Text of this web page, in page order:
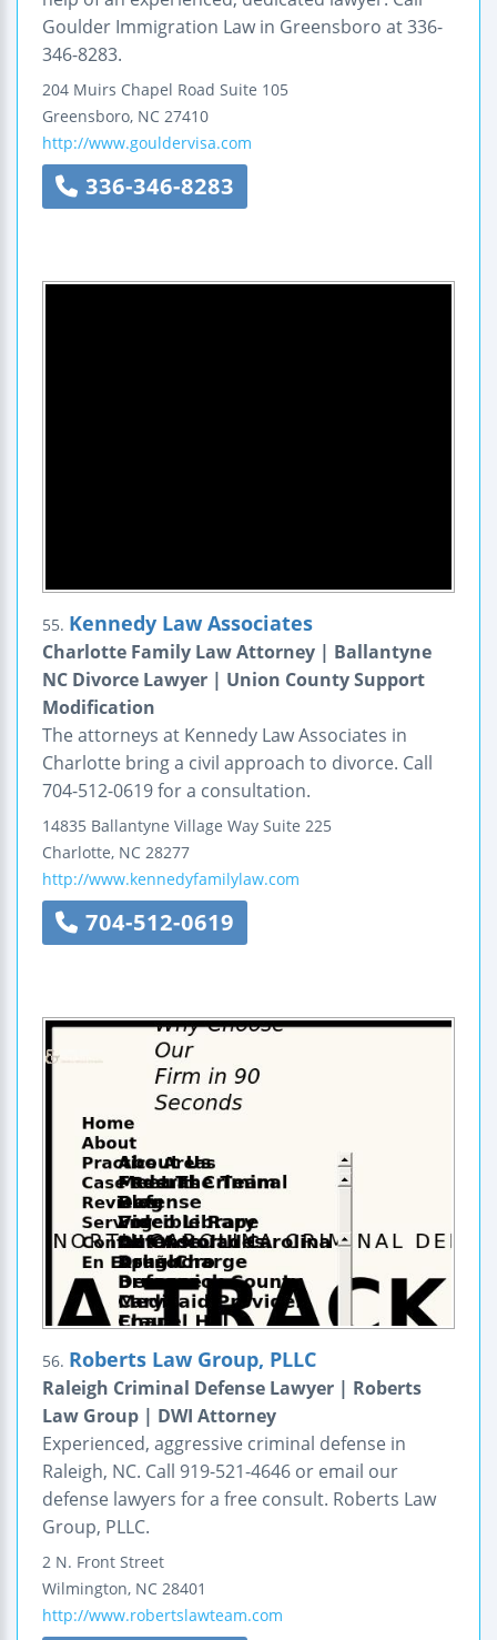
Goulder Immigration Law in Greensboro at 336-
346-8283.
204 Muirs Chapel Road Suite 105
Greensboro, NC 27410
http://www.gouldervisa.com
336-346-8283
55. Kennedy Law Associates
Charlotte Family Law Attorney | Ballantyne
NC Divorce Lawyer | Union County Support
Modification
The attorneys at Kennedy Law Associates in
Charlotte bring a civil approach to divorce. Call
704-512-0619 for a consultation.
14835 Ballantyne Village Way Suite 225
Charlotte, NC 28277
http://www.kennedyfamilylaw.com
704-512-0619
56. Roberts Law Group, PLLC
Raleigh Criminal Defense Lawyer | Roberts
Law Group | DWI Attorney
Experienced, aggressive criminal defense in
Raleigh, NC. Call 919-521-4646 or email our
defense lawyers for a free consult. Roberts Law
Group, PLLC.
2 N. Front Street
Wilmington, NC 28401
http://www.robertslawteam.com